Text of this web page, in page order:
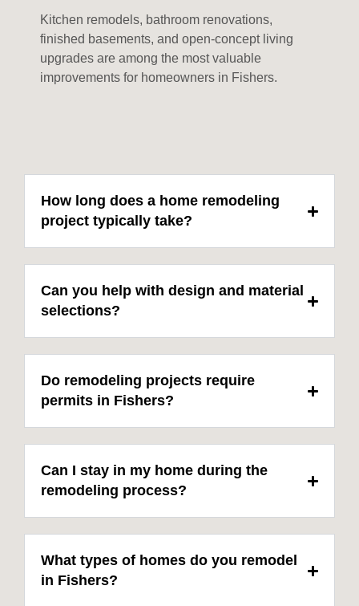
Kitchen remodels, bathroom renovations,
finished basements, and open-concept living
upgrades are among the most valuable
improvements for homeowners in Fishers.
How long does a home remodeling
project typically take?
Can you help with design and material
selections?
Do remodeling projects require
permits in Fishers?
Can I stay in my home during the
remodeling process?
What types of homes do you remodel
in Fishers?